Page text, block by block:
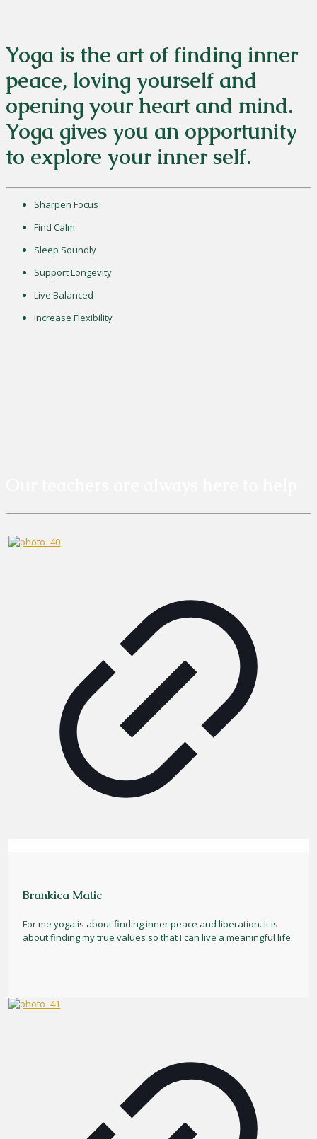
Yoga is the art of finding inner
peace, loving yourself and
opening your heart and mind.
Yoga gives you an opportunity
to explore your inner self.
Sharpen Focus
Find Calm
Sleep Soundly
Support Longevity
Live Balanced
Increase Flexibility
Brankica Matic
For me yoga is about finding inner peace and liberation. It is
about finding my true values so that I can live a meaningful life.